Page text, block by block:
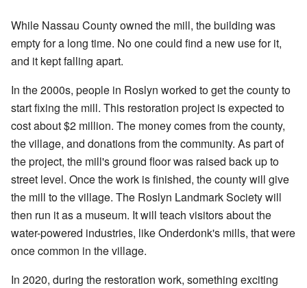
While Nassau County owned the mill, the building was
empty for a long time. No one could find a new use for it,
and it kept falling apart.
In the 2000s, people in Roslyn worked to get the county to
start fixing the mill. This restoration project is expected to
cost about $2 million. The money comes from the county,
the village, and donations from the community. As part of
the project, the mill's ground floor was raised back up to
street level. Once the work is finished, the county will give
the mill to the village. The Roslyn Landmark Society will
then run it as a museum. It will teach visitors about the
water-powered industries, like Onderdonk's mills, that were
once common in the village.
In 2020, during the restoration work, something exciting